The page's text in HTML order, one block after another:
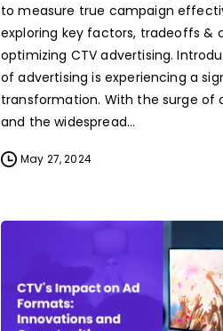
to measure true campaign
exploring key factors, tradeoffs &
optimizing CTV advertising.
of advertising is experiencing a
transformation. With the surge of
and the widespread...
May 27, 2024